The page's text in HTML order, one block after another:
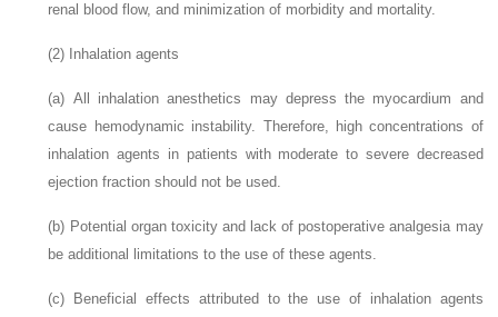
renal blood flow, and minimization of morbidity and mortality.
(2) Inhalation agents
(a) All inhalation anesthetics may depress the myocardium and
cause hemodynamic instability. Therefore, high concentrations of
inhalation agents in patients with moderate to severe decreased
ejection fraction should not be used.
(b) Potential organ toxicity and lack of postoperative analgesia may
be additional limitations to the use of these agents.
(c)
Beneficial effects attributed to the use of inhalation agents